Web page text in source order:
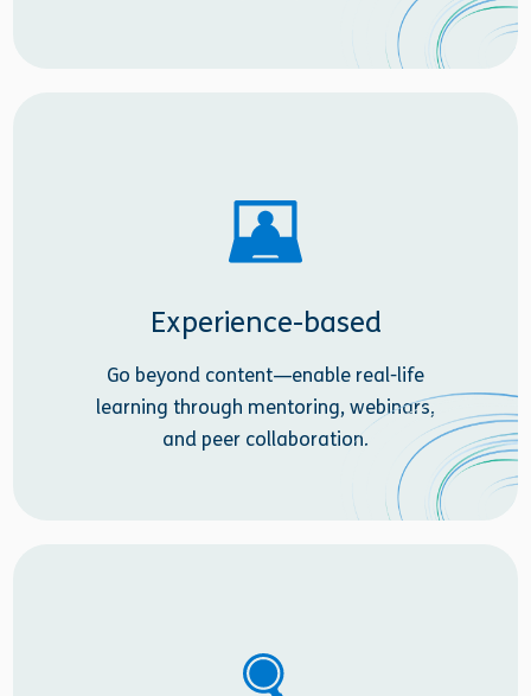
Experience-based
Go beyond content—enable real-life
learning through mentoring, webinars,
and peer collaboration.